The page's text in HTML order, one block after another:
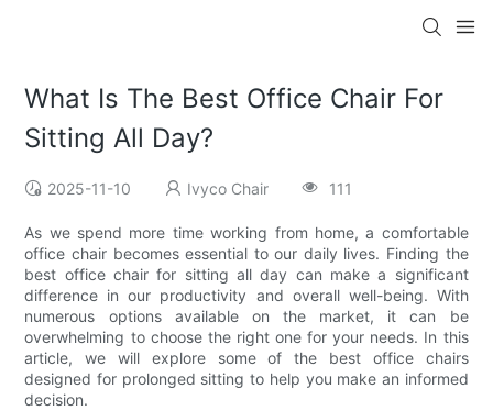
What Is The Best Office Chair For
Sitting All Day?
2025-11-10 Ivyco Chair 111
As we spend more time working from home, a comfortable
office chair becomes essential to our daily lives. Finding the
best office chair for sitting all day can make a significant
difference in our productivity and overall well-being. With
numerous options available on the market, it can be
overwhelming to choose the right one for your needs. In this
article, we will explore some of the best office chairs
designed for prolonged sitting to help you make an informed
decision.